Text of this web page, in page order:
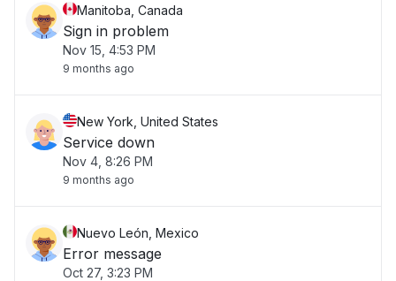
Manitoba, Canada
Sign in problem
Nov 15, 4:53 PM
9 months ago
New York, United States
Service down
Nov 4, 8:26 PM
9 months ago
Nuevo León, Mexico
Error message
Oct 27, 3:23 PM